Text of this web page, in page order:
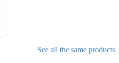
See all the same products